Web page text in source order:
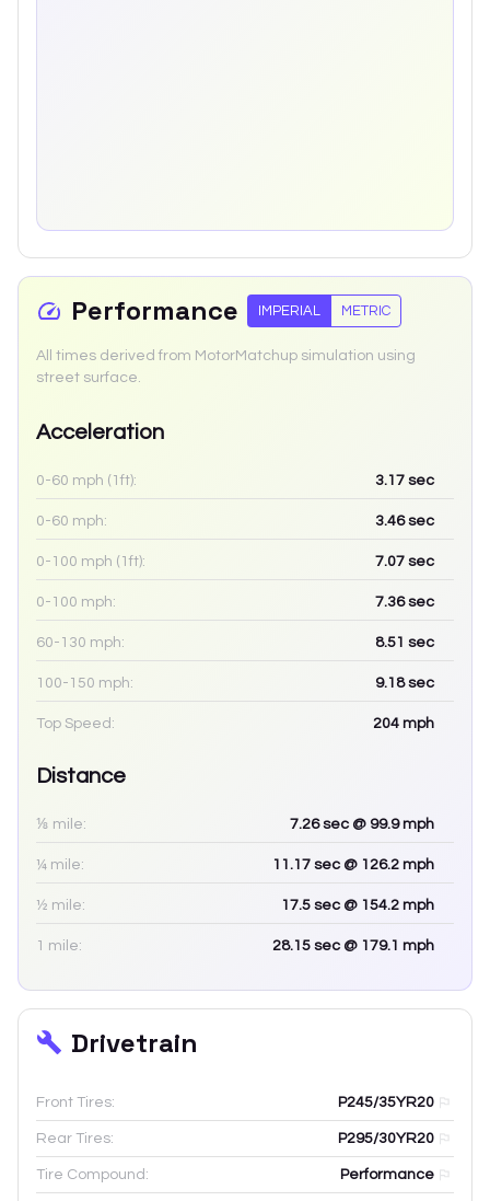
Performance IMPERIAL METRIC
All times derived from MotorMatchup simulation using
street surface.
Acceleration
0-60 mph (1ft): 3.17 sec
0-60 mph: 3.46sec
0-100 mph (1ft): 7.07 sec
0-100 mph: 7.36sec
60-130 mph: 8.51 sec
100-150 mph: 9.18sec
Top Speed: 204 mph
Distance
⅛ mile: 7.26sec @ 99.9 mph
¼ mile: 11.17 sec @ 126.2 mph
½ mile: 17.5 sec @ 154.2 mph
1 mile: 28.15 sec @ 179.1 mph
Drivetrain
Front Tires: P245/35YR20
Rear Tires: P295/30YR20
Tire Compound: Performance